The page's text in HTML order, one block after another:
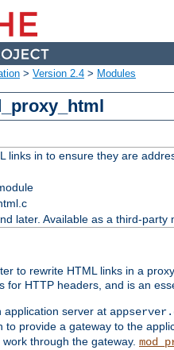
> Version 2.4 > Modules
links in to ensure they are
later. Available as a third-
to rewrite HTML links in a
for HTTP headers, and is an
application server at
to provide a gateway to the
through the gateway.